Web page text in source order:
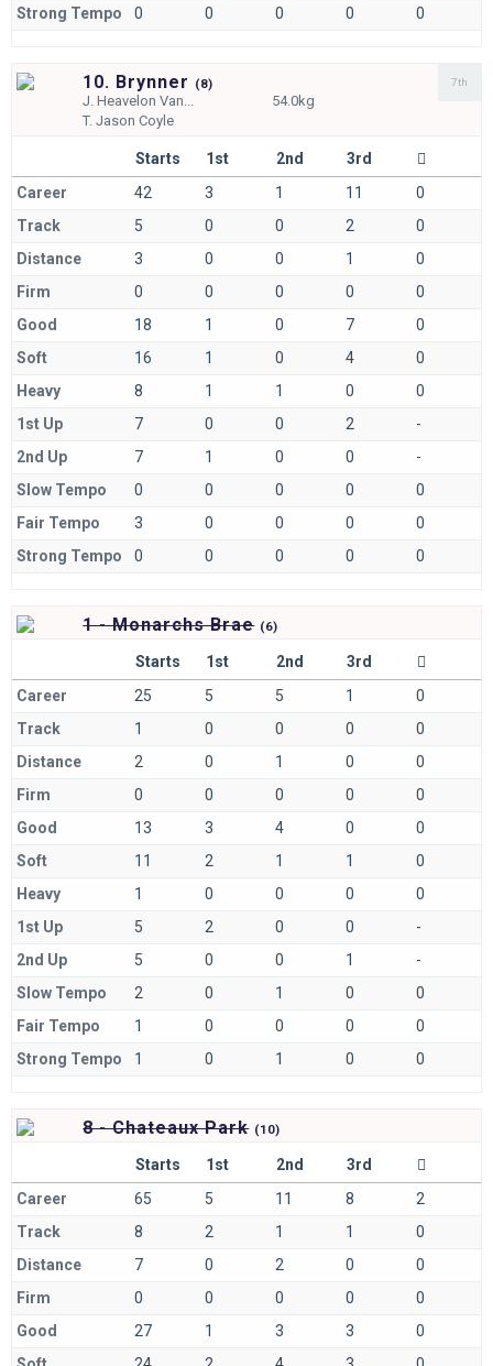
Strong Tempo
0 0 0 0 0
10. Brynner (8)
J.Heavelon Van...
54.0kg
T.Jason Coyle
7th
Starts 1st 2nd
3rd
Career
42 3 1 11
0
Track
5 0 0 2
0
Distance
3 0 0 1
0
Firm
0 0 0 0
0
Good
18 1 0 7
0
Soft
16 1 0 4
0
Heavy
8 1 1 0
0
1st Up
7 0 0 2
-
2nd Up
7 1 0 0
-
Slow Tempo
0 0 0 0
0
Fair Tempo
3 0 0 0
0
Strong Tempo
0 0 0 0 0
1 - Monarchs Brae (6)
Starts 1st 2nd
3rd
Career
25 5 5 1
0
Track
1 0 0 0
0
Distance
2 0 1 0
0
Firm
0 0 0 0
0
Good
13 3 4 0
0
Soft
11 2 1 1
0
Heavy
1 0 0 0
0
1st Up
5 2 0 0
-
2nd Up
5 0 0 1
-
Slow Tempo
2 0 1 0
0
Fair Tempo
1 0 0 0
0
Strong Tempo
1 0 1 0 0
8 - Chateaux Park (10)
Starts 1st 2nd
3rd
Career
65 5 11 8
2
Track
8 2 1 1
0
Distance
7 0 2 0
0
Firm
0 0 0 0
0
Good
27 1 3 3
0